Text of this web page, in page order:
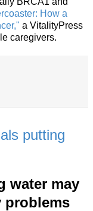
How a
a VitalityPress
caregivers.
putting
water may
problems